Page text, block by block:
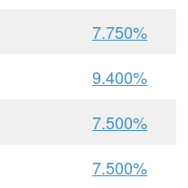
7.750%
9.400%
7.500%
7.500%